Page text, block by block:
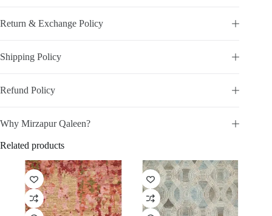
Return & Exchange Policy
Shipping Policy
Refund Policy
Why Mirzapur Qaleen?
Related products